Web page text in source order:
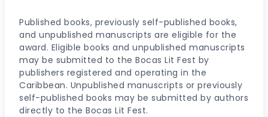
Published books, previously self-published books,
and unpublished manuscripts are eligible for the
award. Eligible books and unpublished manuscripts
may be submitted to the Bocas Lit Fest by
publishers registered and operating in the
Caribbean. Unpublished manuscripts or previously
self-published books may be submitted by authors
directly to the Bocas Lit Fest.